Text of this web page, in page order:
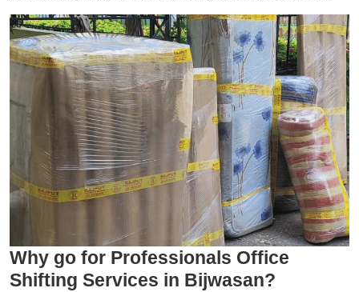
Why go for Professionals Office
Shifting Services in Bijwasan?